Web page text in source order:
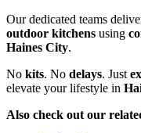
Our dedicated teams
outdoor kitchens using
Haines City.
No kits. No delays. Just
elevate your lifestyle in
Also check out our